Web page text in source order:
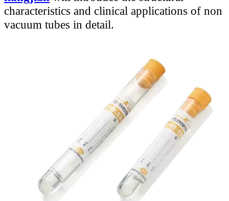
characteristics and clinical applications of non
vacuum tubes in detail.